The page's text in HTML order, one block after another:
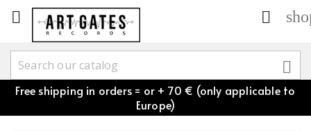
 

Free shipping in orders = or + 70 € (only applicable to
Europe)